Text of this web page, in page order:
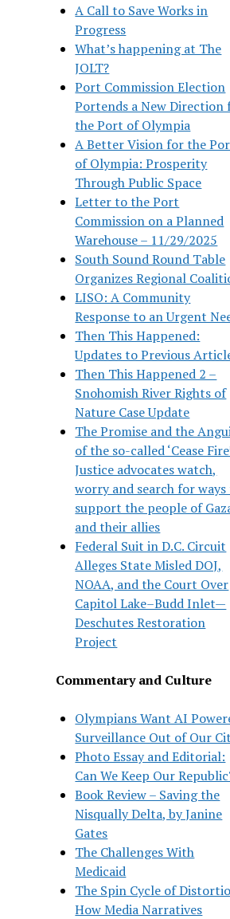
A Call to Save Works in
Progress
What’s happening at The
JOLT?
Port Commission Election
Portends a New Direction
the Port of Olympia
A Better Vision for the
of Olympia: Prosperity
Through Public Space
Letter to the Port
Commission on a Planned
Warehouse – 11/29/2025
South Sound Round Table
Organizes Regional
LISO: A Community
Response to an Urgent
Then This Happened:
Updates to Previous
Then This Happened 2 –
Snohomish River Rights of
Nature Case Update
The Promise and the
of the so-called ‘Cease
Justice advocates watch,
worry and search for
support the people of
and their allies
Federal Suit in D.C. Circuit
Alleges State Misled DOJ,
NOAA, and the Court Over
Capitol Lake–Budd Inlet—
Deschutes Restoration
Project
Commentary and Culture
Olympians Want AI
Surveillance Out of Our
Photo Essay and Editorial:
Can We Keep Our
Book Review – Saving the
Nisqually Delta, by Janine
Gates
The Challenges With
Medicaid
The Spin Cycle of
How Media Narratives